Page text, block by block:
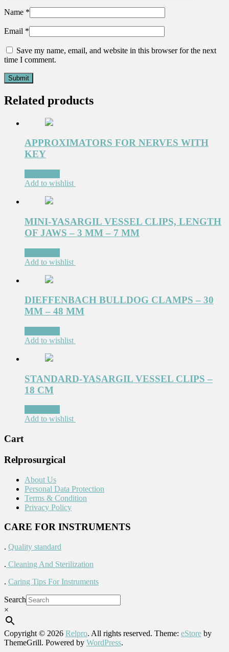
Name *
Email *
Save my name, email, and website in this browser for the next
time I comment.
Related products
APPROXIMATORS FOR NERVES WITH
KEY
Add to wishlist
MINI-YASARGIL VESSEL CLIPS, LENGTH
OF JAWS – 3 MM – 7 MM
Add to wishlist
DIEFFENBACH BULLDOG CLAMPS – 30
MM – 48 MM
Add to wishlist
STANDARD-YASARGIL VESSEL CLIPS –
18 CM
Add to wishlist
Cart
Relprosurgical
About Us
Personal Data Protection
Terms & Condition
Privacy Policy
CARE FOR INSTRUMENTS
. Quality standard
. Cleaning And Sterilization
. Caring Tips For Instruments
Search
×
Copyright © 2026 Relpro. All rights reserved. Theme: eStore by
ThemeGrill. Powered by WordPress.